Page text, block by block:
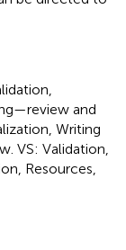
and
Writing
VS: Validation,
Resources,